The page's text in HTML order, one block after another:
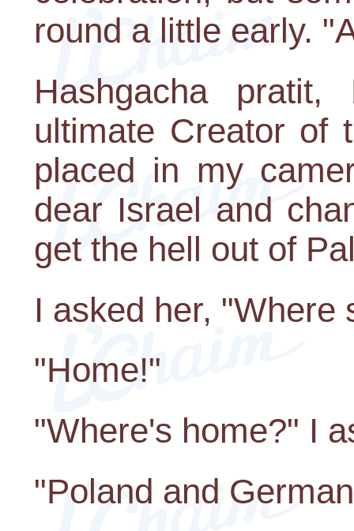
round a little early.
Hashgacha pratit,
ultimate Creator of
placed in my
dear Israel and
get the hell out of
I asked her, "Where
"Home!"
"Where's home?" I
"Poland and